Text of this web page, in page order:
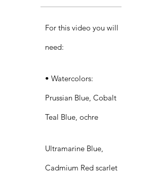
For this video you will
need:​
• Watercolors:
Prussian Blue, Cobalt
Teal Blue, ochre
Ultramarine Blue,
Cadmium Red scarlet